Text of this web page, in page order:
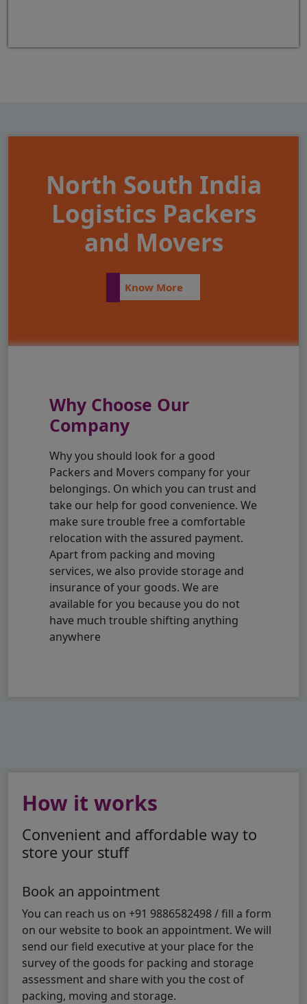
North South India
Logistics Packers
and Movers
Know More
Why Choose Our
Company
Why you should look for a good
Packers and Movers company for your
belongings. On which you can trust and
take our help for good convenience. We
make sure trouble free a comfortable
relocation with the assured payment.
Apart from packing and moving
services, we also provide storage and
insurance of your goods. We are
available for you because you do not
have much trouble shifting anything
anywhere
How it works
Convenient and affordable way to
store your stuff
Book an appointment
You can reach us on +91 9886582498 / fill a form
on our website to book an appointment. We will
send our field executive at your place for the
survey of the goods for packing and storage
assessment and share with you the cost of
packing, moving and storage.